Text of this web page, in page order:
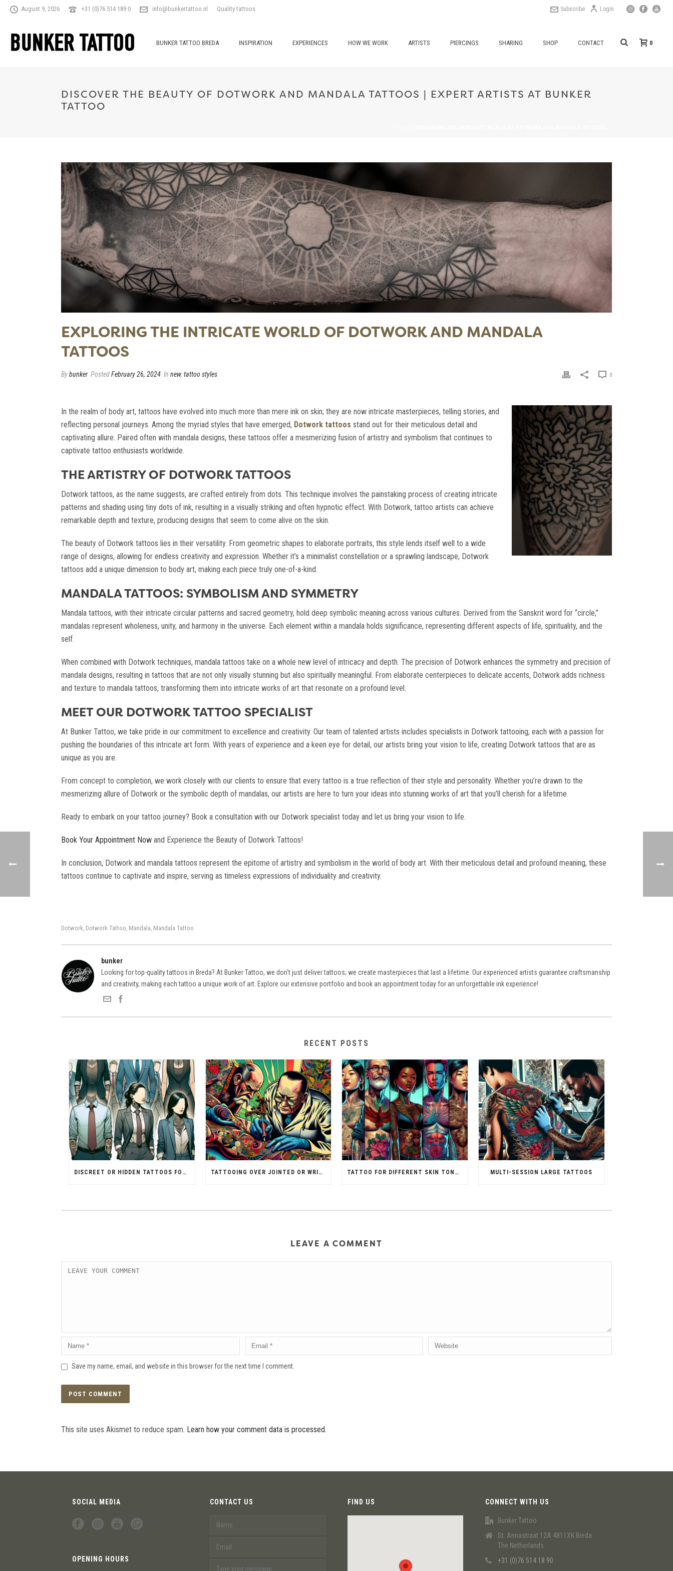
August 9, 2026 +31 (0)76 514 189 0 info@bunkertattoo.nl Quality tattoos Login
Subscribe
BUNKER TATTOO BREDA INSPIRATION EXPERIENCES HOW WE WORK ARTISTS PIERCINGS SHARING SHOP CONTACT 0
DISCOVER THE BEAUTY OF DOTWORK AND MANDALA TATTOOS | EXPERT ARTISTS AT BUNKER
TATTOO
EXPLORING THE INTRICATE WORLD OF DOTWORK AND MANDALA
TATTOOS
Bybunker PostedFebruary 26, 2024 In new, tattoo styles 0
In the realm of body art, tattoos have evolved into much more than mere ink on skin; they are now intricate masterpieces, telling stories, and
reflecting personal journeys. Among the myriad styles that have emerged, Dotwork tattoos stand out for their meticulous detail and
captivating allure. Paired often with mandala designs, these tattoos offer a mesmerizing fusion of artistry and symbolism that continues to
captivate tattoo enthusiasts worldwide.
THE ARTISTRY OF DOTWORK TATTOOS
Dotwork tattoos, as the name suggests, are crafted entirely from dots. This technique involves the painstaking process of creating intricate
patterns and shading using tiny dots of ink, resulting in a visually striking and often hypnotic effect. With Dotwork, tattoo artists can achieve
remarkable depth and texture, producing designs that seem to come alive on the skin.
The beauty of Dotwork tattoos lies in their versatility. From geometric shapes to elaborate portraits, this style lends itself well to a wide
range of designs, allowing for endless creativity and expression. Whether it’s a minimalist constellation or a sprawling landscape, Dotwork
tattoos add a unique dimension to body art, making each piece truly one-of-a-kind.
MANDALA TATTOOS: SYMBOLISM AND SYMMETRY
Mandala tattoos, with their intricate circular patterns and sacred geometry, hold deep symbolic meaning across various cultures. Derived from the Sanskrit word for “circle,”
mandalas represent wholeness, unity, and harmony in the universe. Each element within a mandala holds significance, representing different aspects of life, spirituality, and the
self.
When combined with Dotwork techniques, mandala tattoos take on a whole new level of intricacy and depth. The precision of Dotwork enhances the symmetry and precision of
mandala designs, resulting in tattoos that are not only visually stunning but also spiritually meaningful. From elaborate centerpieces to delicate accents, Dotwork adds richness
and texture to mandala tattoos, transforming them into intricate works of art that resonate on a profound level.
MEET OUR DOTWORK TATTOO SPECIALIST
At Bunker Tattoo, we take pride in our commitment to excellence and creativity. Our team of talented artists includes specialists in Dotwork tattooing, each with a passion for
pushing the boundaries of this intricate art form. With years of experience and a keen eye for detail, our artists bring your vision to life, creating Dotwork tattoos that are as
unique as you are.
From concept to completion, we work closely with our clients to ensure that every tattoo is a true reflection of their style and personality. Whether you’re drawn to the
mesmerizing allure of Dotwork or the symbolic depth of mandalas, our artists are here to turn your ideas into stunning works of art that you’ll cherish for a lifetime.
Ready to embark on your tattoo journey? Book a consultation with our Dotwork specialist today and let us bring your vision to life.
Book Your Appointment Now and Experience the Beauty of Dotwork Tattoos!
In conclusion, Dotwork and mandala tattoos represent the epitome of artistry and symbolism in the world of body art. With their meticulous detail and profound meaning, these
tattoos continue to captivate and inspire, serving as timeless expressions of individuality and creativity.
Dotwork, Dotwork Tattoo, Mandala, Mandala Tattoo
bunker
Looking for top-quality tattoos in Breda? At Bunker Tattoo, we don't just deliver tattoos; we create masterpieces that last a lifetime. Our experienced artists guarantee craftsmanship
and creativity, making each tattoo a unique work of art. Explore our extensive portfolio and book an appointment today for an unforgettable ink experience!
RECENT POSTS
DISCREET OR HIDDEN TATTOOS FOR PROFESSIONAL SETTINGS TATTOOING OVER JOINTED OR WRINKLED SKIN TATTOO FOR DIFFERENT SKIN TONES MULTI-SESSION LARGE TATTOOS
LEAVE A COMMENT
Save my name, email, and website in this browser for the next time I comment.
This site uses Akismet to reduce spam. Learn how your comment data is processed.
SOCIAL MEDIA
OPENING HOURS
CONTACT US FIND US CONNECT WITH US
Bunker Tattoo
St. Annastraat 12A 4811XK Breda
The Netherlands
+31 (0)76 514 18 90